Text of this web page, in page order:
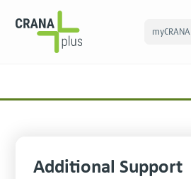
myCRANA
Additional Support